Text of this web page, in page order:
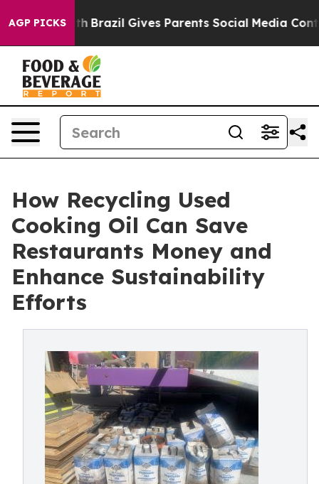
AGP PICKS
Brazil Gives Parents Social Media Controls for
How Recycling Used
Cooking Oil Can Save
Restaurants Money and
Enhance Sustainability
Efforts